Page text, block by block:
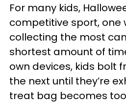
For many kids,
competitive sport, one
collecting the most
shortest amount of
own devices, kids bolt
the next until they’re
treat bag becomes